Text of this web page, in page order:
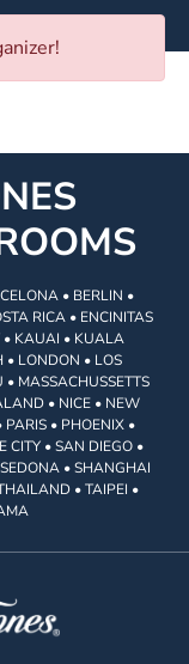
• BERLIN •
RICA • ENCINITAS
• KAUAI • KUALA
LONDON • LOS
MASSACHUSSETTS
• NICE • NEW
• PHOENIX •
CITY • SAN DIEGO •
• SHANGHAI
• TAIPEI •